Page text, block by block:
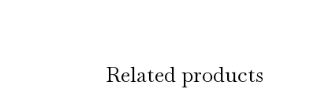
Related products